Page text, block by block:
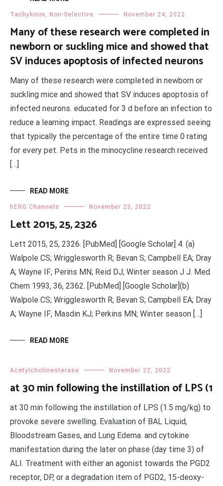
Tachykinin, Non-Selective November 24, 2022
Many of these research were completed in
newborn or suckling mice and showed that
SV induces apoptosis of infected neurons
Many of these research were completed in newborn or
suckling mice and showed that SV induces apoptosis of
infected neurons. educated for 3 d before an infection to
reduce a learning impact. Readings are expressed seeing
that typically the percentage of the entire time 0 rating
for every pet. Pets in the minocycline research received
[…]
READ MORE
hERG Channels November 23, 2022
Lett 2015, 25, 2326
Lett 2015, 25, 2326. [PubMed] [Google Scholar] 4. (a)
Walpole CS; Wrigglesworth R; Bevan S; Campbell EA; Dray
A; Wayne IF; Perins MN; Reid DJ; Winter season J J. Med.
Chem 1993, 36, 2362. [PubMed] [Google Scholar](b)
Walpole CS; Wrigglesworth R; Bevan S; Campbell EA; Dray
A; Wayne IF; Masdin KJ; Perkins MN; Winter season […]
READ MORE
Acetylcholinesterase November 22, 2022
at 30 min following the instillation of LPS (1
at 30 min following the instillation of LPS (1.5 mg/kg) to
provoke severe swelling. Evaluation of BAL Liquid,
Bloodstream Gases, and Lung Edema. and cytokine
manifestation during the later on phase (day time 3) of
ALI. Treatment with either an agonist towards the PGD2
receptor, DP, or a degradation item of PGD2, 15-deoxy-